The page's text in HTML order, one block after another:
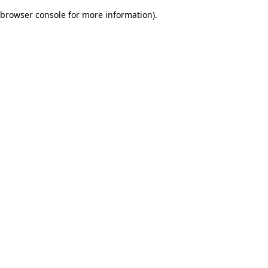
browser console for more information).